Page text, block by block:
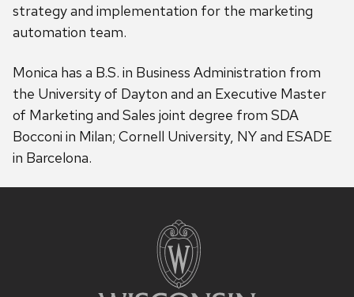
strategy and implementation for the marketing
automation team.
Monica has a B.S. in Business Administration from
the University of Dayton and an Executive Master
of Marketing and Sales joint degree from SDA
Bocconi in Milan; Cornell University, NY and ESADE
in Barcelona.